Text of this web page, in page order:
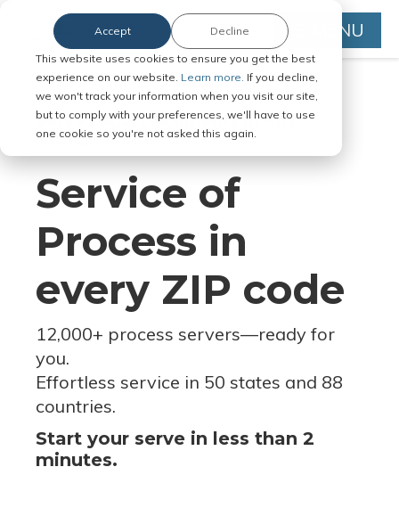
This website uses cookies to ensure you get the best
experience on our website. Learn more. If you decline,
we won't track your information when you visit our site,
but to comply with your preferences, we'll have to use
one cookie so you're not asked this again.
Accept Decline MENU
Serve Legal Documents in Any
Jurisdiction
Service of
Process in
every ZIP code
12,000+ process servers—ready for
you.
Effortless service in 50 states and 88
countries.
Start your serve in less than 2
minutes.